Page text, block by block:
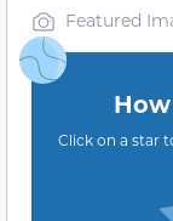
Featured
Click on a star